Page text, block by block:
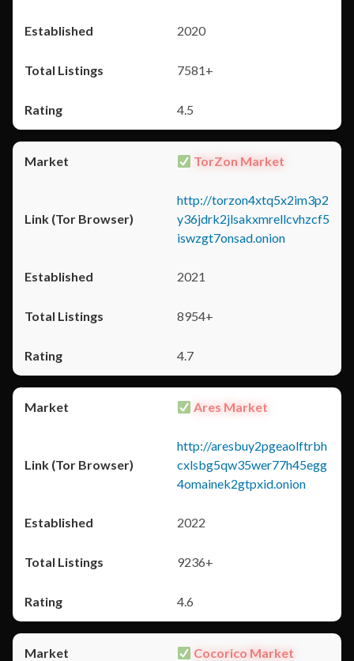
2020
7581+
4.5
TorZon Market
http://torzon4xtq5x2im3p2
y36jdrk2jlsakxmrellcvhzcf5
iswzgt7onsad.onion
2021
8954+
4.7
Ares Market
http://aresbuy2pgeaolftrbh
cxlsbg5qw35wer77h45egg
4omainek2gtpxid.onion
2022
9236+
4.6
Cocorico Market